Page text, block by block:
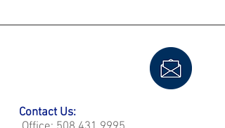
Contact Us: